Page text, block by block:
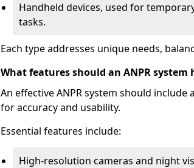
Handheld devices, used for
tasks.
Each type addresses unique needs,
What features should an ANPR system
An effective ANPR system should
for accuracy and usability.
Essential features include:
High-resolution cameras and night